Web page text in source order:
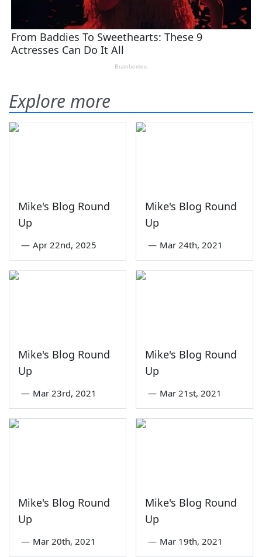
Explore more
Mike's Blog Round
Up
— Apr 22nd, 2025
Mike's Blog Round
Up
— Mar 24th, 2021
Mike's Blog Round
Up
— Mar 23rd, 2021
Mike's Blog Round
Up
— Mar 21st, 2021
Mike's Blog Round
Up
— Mar 20th, 2021
Mike's Blog Round
Up
— Mar 19th, 2021